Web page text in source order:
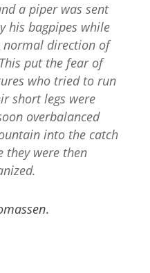
a piper was sent
his bagpipes while
direction of
put the fear of
who tried to run
short legs were
overbalanced
into the catch
they were then
.